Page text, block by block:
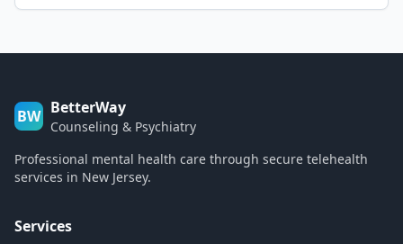
BW BetterWay
Counseling & Psychiatry
Professional mental health care through secure telehealth
services in New Jersey.
Services